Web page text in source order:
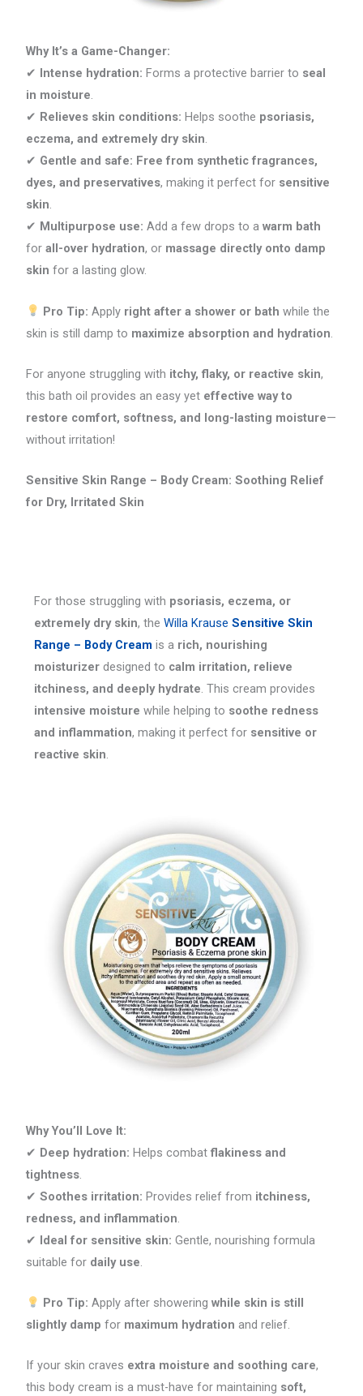
Why It’s a Game-Changer:
✔ Intense hydration: Forms a protective barrier to seal
in moisture.
✔ Relieves skin conditions: Helps soothe psoriasis,
eczema, and extremely dry skin.
✔ Gentle and safe: Free from synthetic fragrances,
dyes, and preservatives, making it perfect for sensitive
skin.
✔ Multipurpose use: Add a few drops to awarm bath
forall-over hydration, or massage directly onto damp
skin for a lasting glow.
Pro Tip: Apply right after a shower or bath while the
skin is still damp to maximize absorption and hydration
For anyone struggling with itchy, flaky, or reactive skin,
this bath oil provides an easy yet effective way to
restore comfort, softness, and long-lasting moisture—
without irritation!
Sensitive Skin Range – Body Cream: Soothing Relief
for Dry, Irritated Skin
For those struggling with psoriasis, eczema, or
extremely dry skin, theWilla KrauseSensitive Skin
Range – Body Cream is a rich, nourishing
moisturizer designed to calm irritation, relieve
itchiness, and deeply hydrate. This cream provides
intensive moisture while helping to soothe redness
and inflammation, making it perfect for sensitive or
reactive skin.
Why You’ll Love It:
✔ Deep hydration: Helps combatflakiness and
tightness.
✔Soothes irritation: Provides relief from itchiness,
redness, and inflammation.
✔ Ideal for sensitive skin: Gentle, nourishing formula
suitable for daily use.
Pro Tip: Apply after showeringwhile skin is still
slightly damp for maximum hydration and relief.
If your skin craves extra moisture and soothing care,
this body cream is a must-have for maintaining soft,